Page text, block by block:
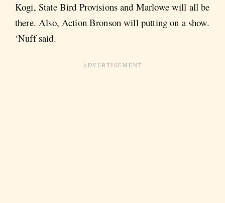
Kogi, State Bird Provisions and Marlowe will all be
there. Also, Action Bronson will putting on a show.
‘Nuff said.